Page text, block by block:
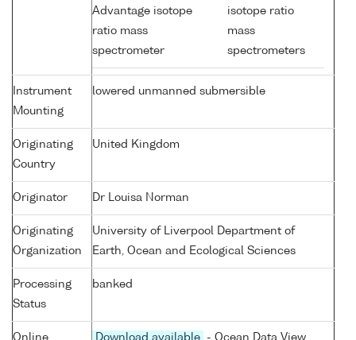
Advantage isotope
ratio mass
spectrometer
isotope ratio
mass
spectrometers
Instrument
Mounting
lowered unmanned submersible
Originating
Country
United Kingdom
Originator Dr Louisa Norman
Originating
Organization
University of Liverpool Department of
Earth, Ocean and Ecological Sciences
Processing
Status
banked